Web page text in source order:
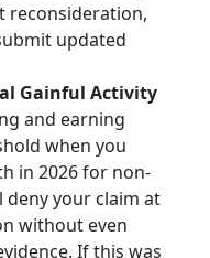
reconsideration,
updated
Gainful Activity
and earning
when you
in 2026 for non-
deny your claim at
without even
If this was